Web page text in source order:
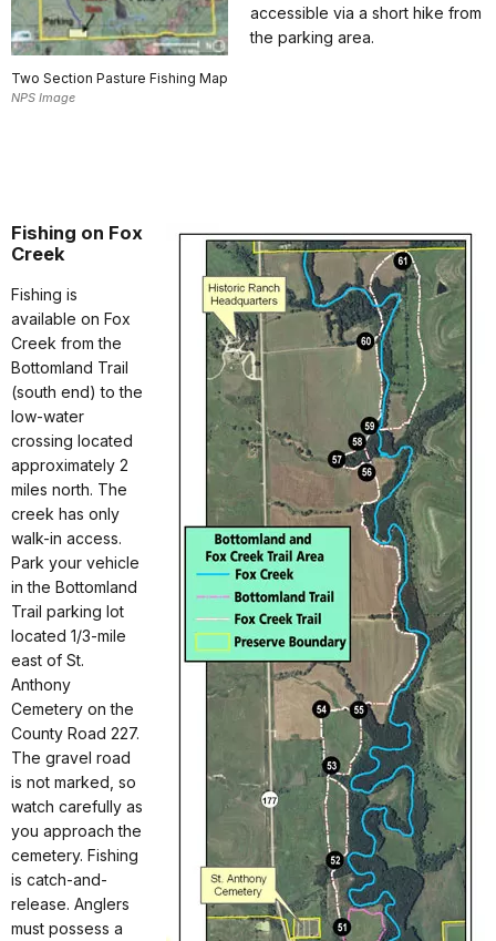
Two Section Pasture Fishing Map
NPS Image
accessible via a short hike from
the parking area.
Fishing on Fox
Creek
Fishing is
available on Fox
Creek from the
Bottomland Trail
(south end) to the
low-water
crossing located
approximately 2
miles north. The
creek has only
walk-in access.
Park your vehicle
in the Bottomland
Trail parking lot
located 1/3-mile
east of St.
Anthony
Cemetery on the
County Road 227.
The gravel road
is not marked, so
watch carefully as
you approach the
cemetery. Fishing
is catch-and-
release. Anglers
must possess a